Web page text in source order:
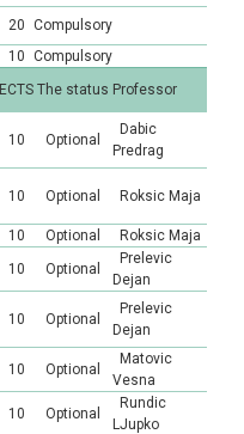
20 Compulsory
10 Compulsory
ECTS The status Professor
10 Optional
Dabic
Predrag
10 Optional Roksic Maja
10 Optional
Roksic Maja
10 Optional
Prelevic
Dejan
10 Optional
Prelevic
Dejan
10 Optional
Matovic
Vesna
10 Optional
Rundic
LJupko